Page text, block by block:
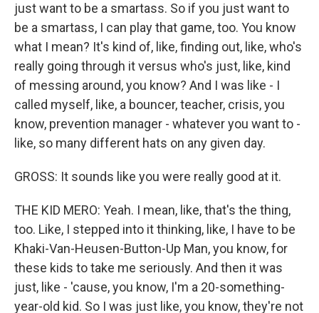
just want to be a smartass. So if you just want to
be a smartass, I can play that game, too. You know
what I mean? It's kind of, like, finding out, like, who's
really going through it versus who's just, like, kind
of messing around, you know? And I was like - I
called myself, like, a bouncer, teacher, crisis, you
know, prevention manager - whatever you want to -
like, so many different hats on any given day.
GROSS: It sounds like you were really good at it.
THE KID MERO: Yeah. I mean, like, that's the thing,
too. Like, I stepped into it thinking, like, I have to be
Khaki-Van-Heusen-Button-Up Man, you know, for
these kids to take me seriously. And then it was
just, like - 'cause, you know, I'm a 20-something-
year-old kid. So I was just like, you know, they're not